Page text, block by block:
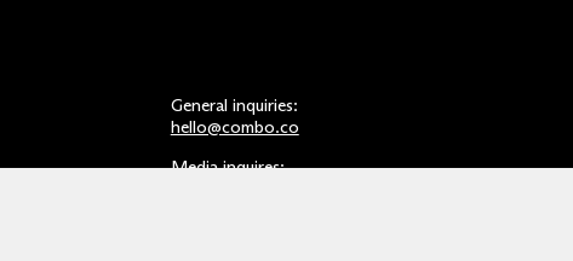
General inquiries:
hello@combo.co
Media inquires: